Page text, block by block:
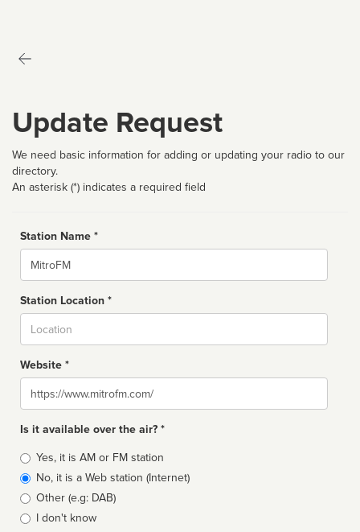
Update Request
We need basic information for adding or updating your radio to our
directory.
An asterisk (*) indicates a required field
Station Name *
Name
Station Location *
Website *
Website
Is it available over the air? *
Broadcast
type
Yes, it is AM or FM station
No, it is a Web station (Internet)
Other (e.g: DAB)
I don't know